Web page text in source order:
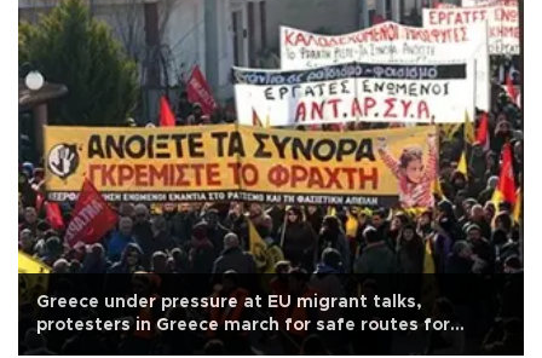
Greece under pressure at EU migrant talks,
protesters in Greece march for safe routes for
migrants